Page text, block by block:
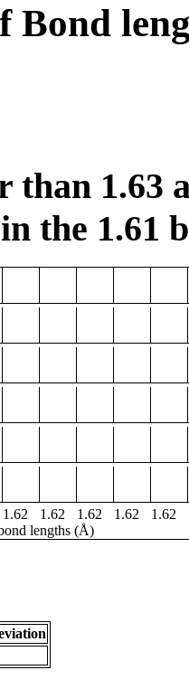
Bond
than 1.63
the 1.61
1.62 1.62 1.62 1.62 1.62
lengths (Å)